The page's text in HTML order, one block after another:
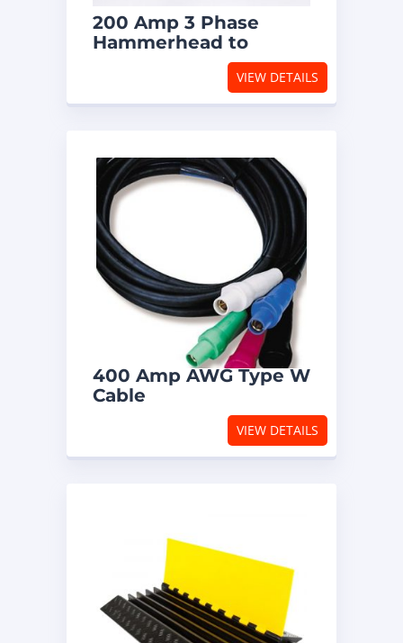
200 Amp 3 Phase
Hammerhead to
Locking Receptacles
VIEW DETAILS
400 Amp AWG Type W
Cable
VIEW DETAILS